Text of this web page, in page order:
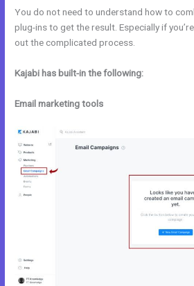
You do not need to understand how to
plug-ins to get the result. Especially if
out the complicated process.
Kajabi has built-in the following:
Email marketing tools